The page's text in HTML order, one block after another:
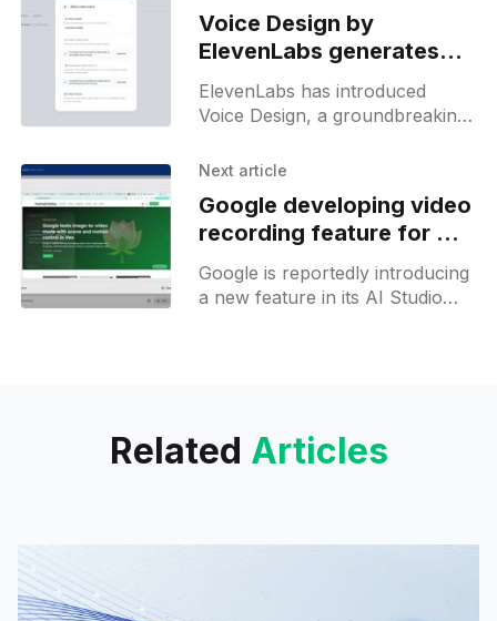
Voice Design by
ElevenLabs generates
unique synthetic voices
from scratch
ElevenLabs has introduced
Voice Design, a groundbreaking
unique synthetic voices from
characteristics like gender, age,
Next article
Google developing video
recording feature for AI
Studio
Google is reportedly introducing
a new feature in its AI Studio
Related Articles